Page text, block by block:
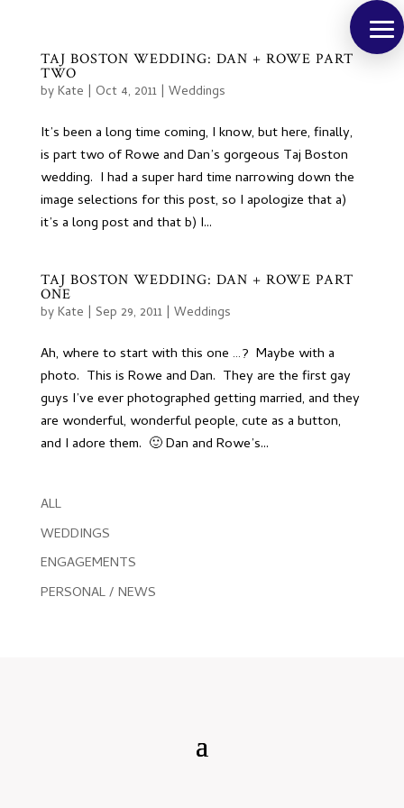
TAJ BOSTON WEDDING: DAN + ROWE PART
TWO
byKate | Oct 4, 2011| Weddings
It’s been a long time coming, I know, but here, finally,
is part two of Rowe and Dan’s gorgeous Taj Boston
wedding. I had a super hard time narrowing down the
image selections for this post, so I apologize that a)
it’s a long post and that b) I...
TAJ BOSTON WEDDING: DAN + ROWE PART
ONE
byKate | Sep 29, 2011| Weddings
Ah, where to start with this one …? Maybe with a
photo. This is Rowe and Dan. They are the first gay
guys I’ve ever photographed getting married, and they
are wonderful, wonderful people, cute as a button,
and I adore them. 🙂 Dan and Rowe’s...
ALL
WEDDINGS
ENGAGEMENTS
PERSONAL / NEWS